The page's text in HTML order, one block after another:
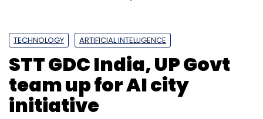
TECHNOLOGY ARTIFICIAL INTELLIGENCE
STT GDC India, UP Govt
team up for AI city
initiative